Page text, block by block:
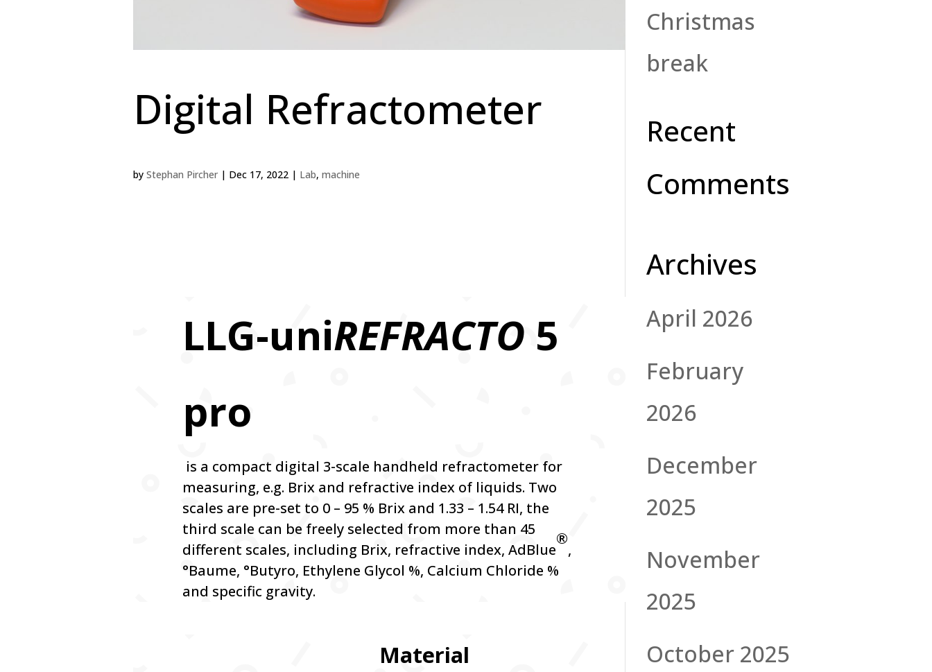
Digital Refractometer
by Stephan Pircher | Dec 17, 2022 | Lab, machine
LLG-uniREFRACTO 5
pro
is a compact digital 3-scale handheld refractometer for
measuring, e.g. Brix and refractive index of liquids. Two
scales are pre-set to 0 – 95 % Brix and 1.33 – 1.54 RI, the
third scale can be freely selected from more than 45
different scales, including Brix, refractive index, AdBlue
®
,
°Baume, °Butyro, Ethylene Glycol %, Calcium Chloride %
and specific gravity.
Material
Christmas
break
Recent
Comments
Archives
April 2026
February
2026
December
2025
November
2025
October 2025